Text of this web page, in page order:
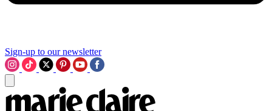
Sign-up to our newsletter